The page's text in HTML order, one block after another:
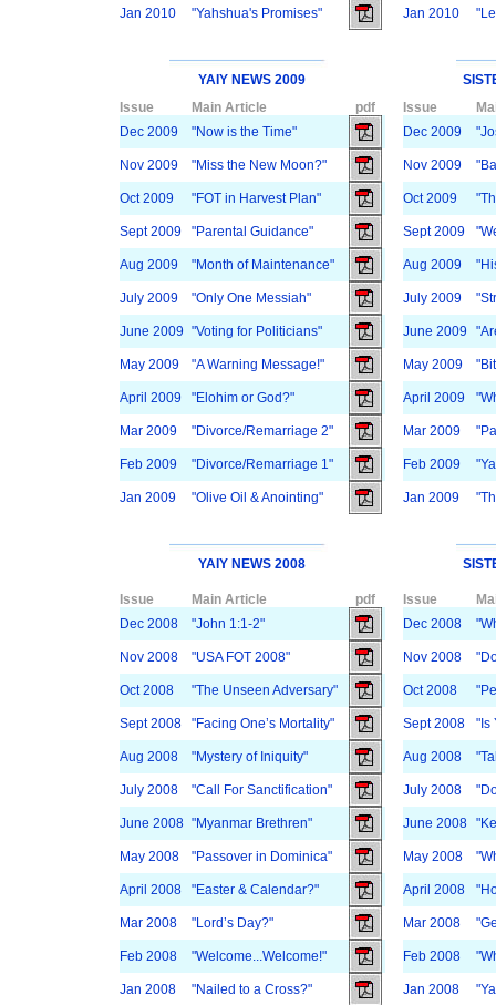
Jan 2010 "Yahshua's Promises" Jan 2010
YAIY NEWS 2009
Issue
Main Article pdf Issue
Dec 2009
"Now is the Time" Dec 2009
Nov 2009 "Miss the New Moon?" Nov 2009
Oct 2009 "FOT in Harvest Plan" Oct 2009
Sept 2009 "Parental Guidance" Sept 2009
Aug 2009 "Month of Maintenance" Aug 2009
July 2009 "Only One Messiah" July 2009
June 2009 "Voting for Politicians" June 2009
May 2009 "A Warning Message!" May 2009
April 2009 "Elohim or God?" April 2009
Mar 2009 "Divorce/Remarriage 2" Mar 2009
Feb 2009 "Divorce/Remarriage 1" Feb 2009
Jan 2009 "Olive Oil & Anointing" Jan 2009
YAIY NEWS 2008
Issue Main Article pdf Issue
Dec 2008
"John 1:1-2" Dec 2008
Nov 2008 "USA FOT 2008" Nov 2008
Oct 2008 "The Unseen Adversary" Oct 2008
Sept 2008 "Facing One’s Mortality" Sept 2008 "Is
Aug 2008 "Mystery of Iniquity" Aug 2008
July 2008 "Call For Sanctification" July 2008
June 2008 "Myanmar Brethren" June 2008
May 2008 "Passover in Dominica" May 2008
April 2008 "Easter & Calendar?" April 2008
Mar 2008 "Lord’s Day?" Mar 2008
Feb 2008 "Welcome...Welcome!" Feb 2008
Jan 2008 "Nailed to a Cross?" Jan 2008